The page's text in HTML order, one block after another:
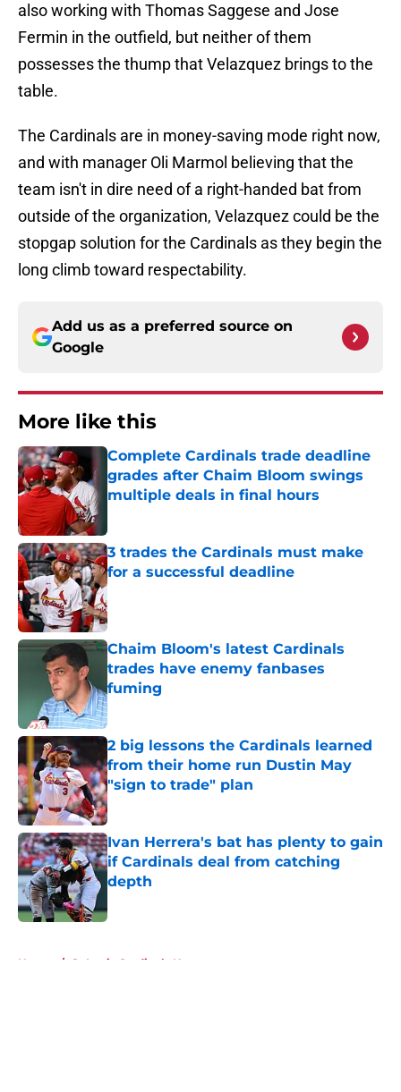
also working with Thomas Saggese and Jose
Fermin in the outfield, but neither of them
possesses the thump that Velazquez brings to the
table.
The Cardinals are in money-saving mode right now,
and with manager Oli Marmol believing that the
team isn't in dire need of a right-handed bat from
outside of the organization, Velazquez could be the
stopgap solution for the Cardinals as they begin the
long climb toward respectability.
Add us as a preferred source on
Google
More like this
Complete Cardinals trade deadline
grades after Chaim Bloom swings
multiple deals in final hours
3 trades the Cardinals must make
for a successful deadline
Published by on Invalid Date
Chaim Bloom's latest Cardinals
trades have enemy fanbases
fuming
Published by on Invalid Date
2 big lessons the Cardinals learned
from their home run Dustin May
"sign to trade" plan
Published by on Invalid Date
Ivan Herrera's bat has plenty to gain
if Cardinals deal from catching
depth
Home / St Louis Cardinals News